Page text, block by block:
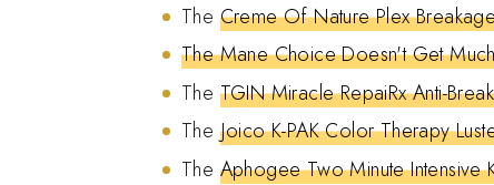
The Creme Of Nature Plex
The Mane Choice Doesn't Get
The TGIN Miracle RepaiRx Anti-
The Joico K-PAK Color Therapy
The Aphogee Two Minute Intensive